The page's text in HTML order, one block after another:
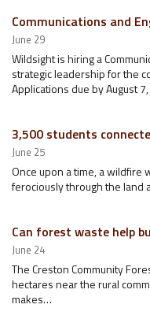
Communications and
June 29
Wildsight is hiring a
strategic leadership for the
Applications due by August
3,500 students
June 25
Once upon a time, a wildfire
ferociously through the land
Can forest waste help
June 24
The Creston Community
hectares near the rural
makes…